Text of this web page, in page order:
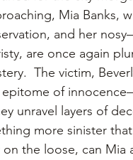
Mia Banks,
and her
are once again
The victim,
of
unravel layers of
more sinister
the loose, can Mia